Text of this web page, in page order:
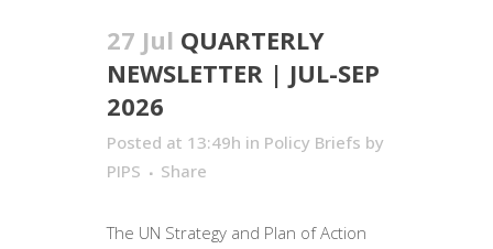
27 Jul QUARTERLY
NEWSLETTER | JUL-SEP
2026
Posted at 13:49h in Policy Briefs by
PIPS
Share
The UN Strategy and Plan of Action